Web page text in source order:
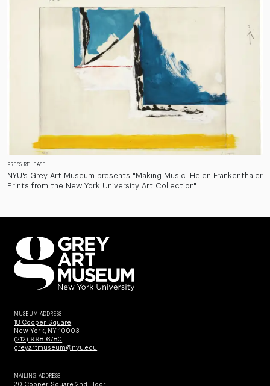
PRESS RELEASE
NYU's Grey Art Museum presents "Making Music: Helen Frankenthaler
Prints from the New York University Art Collection"
MUSEUM ADDRESS
18 Cooper Square
New York, NY 10003
(212) 998-6780
greyartmuseum@nyu.edu
MAILING ADDRESS
20 Cooper Square 2nd Floor